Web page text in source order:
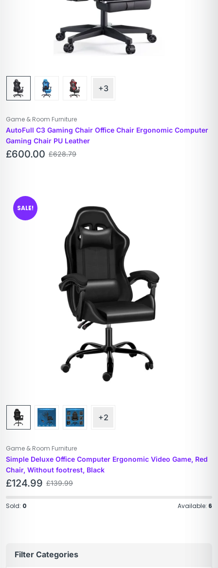
+3
Game & Room Furniture
AutoFull C3 Gaming Chair Office Chair Ergonomic Computer
Gaming Chair PU Leather
£628.79
£600.00
SALE!
+2
Game & Room Furniture
Simple Deluxe Office Computer Ergonomic Video Game, Red
Chair, Without footrest, Black
£139.99
£124.99
Sold: 0 Available: 6
Filter Categories